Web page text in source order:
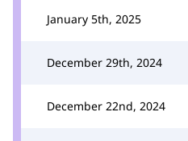
January 5th, 2025
December 29th, 2024
December 22nd, 2024